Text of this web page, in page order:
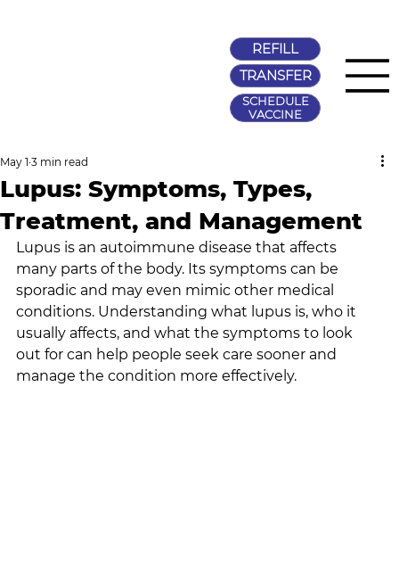
TRANSFER
REFILL
SCHEDULE
VACCINE
Lupus: Symptoms, Types,
Treatment, and Management
May 1 3 min read
Lupus is an autoimmune disease that affects
many parts of the body. Its symptoms can be
sporadic and may even mimic other medical
conditions. Understanding what lupus is, who it
usually affects, and what the symptoms to look
out for can help people seek care sooner and
manage the condition more effectively.